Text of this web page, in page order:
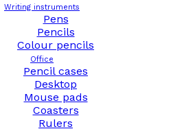
Writing instruments
Pens
Pencils
Colour pencils
Office
Pencil cases
Desktop
Mouse pads
Coasters
Rulers